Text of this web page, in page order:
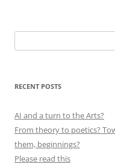
for:
RECENT POSTS
AI and a turn to the Arts?
From theory to poetics?
them, beginnings?
Please read this